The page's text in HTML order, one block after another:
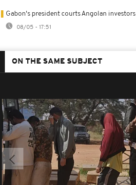
Gabon's president courts Angolan investors
08/05 - 17:51
ON THE SAME SUBJECT